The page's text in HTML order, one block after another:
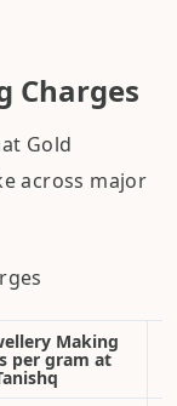
Charges
Gold
across major
Making
per gram at